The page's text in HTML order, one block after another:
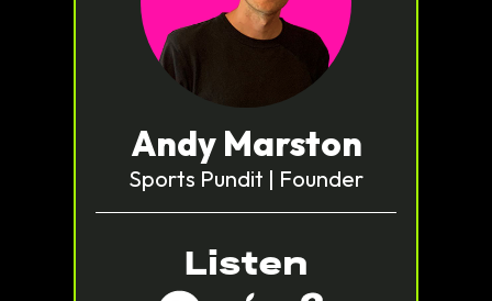
Andy Marston
Sports Pundit | Founder
Listen